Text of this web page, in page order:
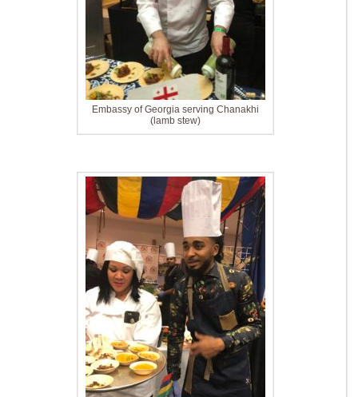
Embassy of Georgia serving Chanakhi
(lamb stew)